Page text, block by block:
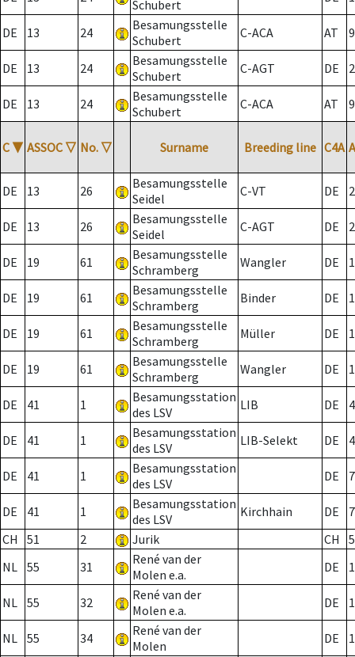
Schubert
DE 13 24
Besamungsstelle
Schubert
C-ACA AT
DE 13 24
Besamungsstelle
Schubert
C-AGT DE 2
DE 13 24
Besamungsstelle
Schubert
C-ACA AT
C ▼ ASSOC ▽ No. ▽ Surname Breeding line C4A
DE 13 26
Besamungsstelle
Seidel
C-VT DE 2
DE 13 26
Besamungsstelle
Seidel
C-AGT DE 2
DE 19 61
Besamungsstelle
Schramberg
Wangler DE
DE 19 61
Besamungsstelle
Schramberg
Binder DE 1
DE 19 61
Besamungsstelle
Schramberg
Müller DE
DE 19 61
Besamungsstelle
Schramberg
Wangler DE
DE 41 1
Besamungsstation
des LSV
LIB DE
DE 41 1
Besamungsstation
des LSV
LIB-Selekt DE
DE 41 1
Besamungsstation
des LSV
DE 7
DE 41 1
Besamungsstation
des LSV
Kirchhain DE
7
CH
51 2 Jurik CH
NL 55 31
René van der
Molen e.a.
DE
NL 55 32
René van der
Molen e.a.
DE
NL 55 34
René van der
Molen
DE